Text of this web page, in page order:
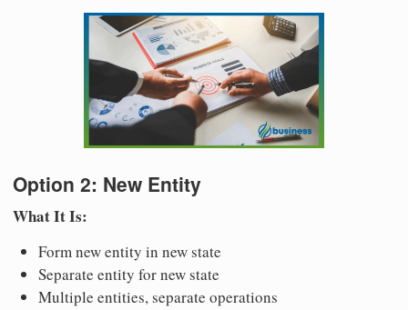
Option 2: New Entity
What It Is:
Form new entity in new state
Separate entity for new state
Multiple entities, separate operations